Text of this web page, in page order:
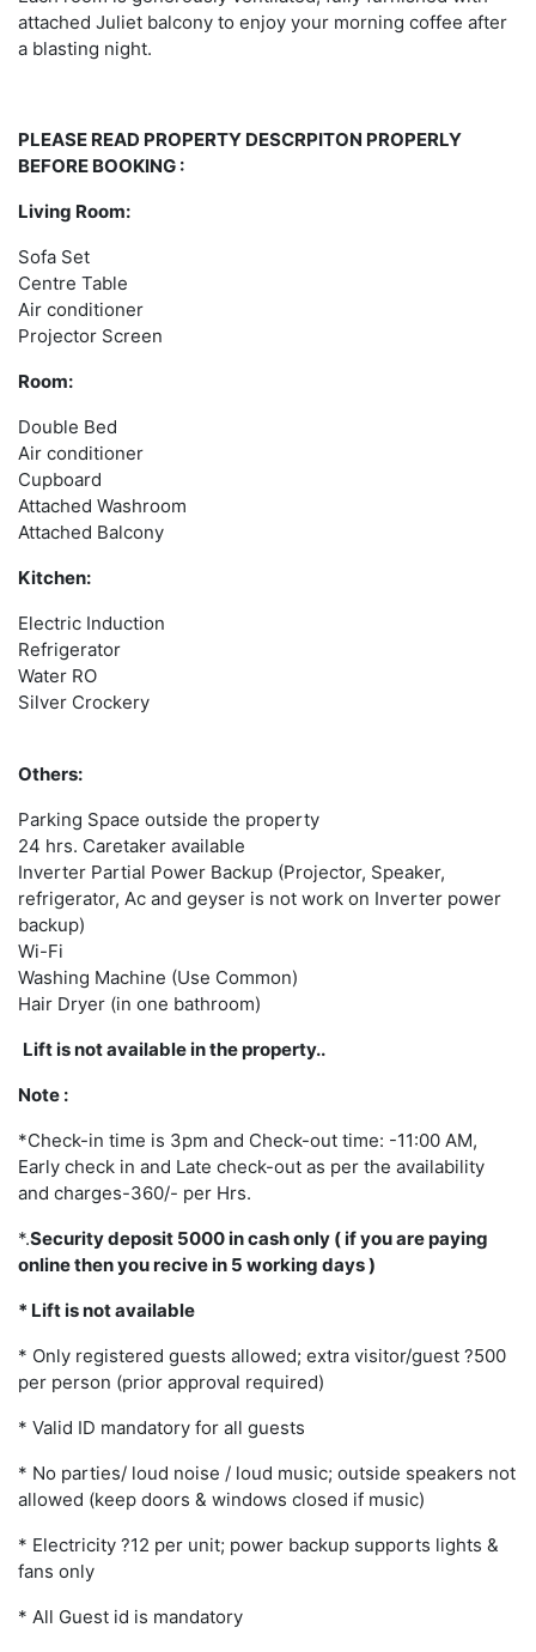
attached Juliet balcony to enjoy your morning coffee after
a blasting night.
PLEASE READ PROPERTY DESCRPITON PROPERLY
BEFORE BOOKING :
Living Room:
Sofa Set
Centre Table
Air conditioner
Projector Screen
Room:
Double Bed
Air conditioner
Cupboard
Attached Washroom
Attached Balcony
Kitchen:
Electric Induction
Refrigerator
Water RO
Silver Crockery
Others:
Parking Space outside the property
24 hrs. Caretaker available
Inverter Partial Power Backup (Projector, Speaker,
refrigerator, Ac and geyser is not work on Inverter power
backup)
Wi-Fi
Washing Machine (Use Common)
Hair Dryer (in one bathroom)
Lift is not available in the property..
Note :
*Check-in time is 3pm and Check-out time: -11:00 AM,
Early check in and Late check-out as per the availability
and charges-360/- per Hrs.
*.Security deposit 5000 in cash only ( if you are paying
online then you recive in 5 working days )
* Lift is not available
* Only registered guests allowed; extra visitor/guest ?500
per person (prior approval required)
* Valid ID mandatory for all guests
* No parties/ loud noise / loud music; outside speakers not
allowed (keep doors & windows closed if music)
* Electricity ?12 per unit; power backup supports lights &
fans only
* All Guest id is mandatory